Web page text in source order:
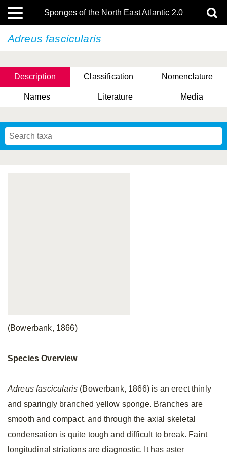
Sponges of the North East Atlantic 2.0
Adreus fascicularis
Description Classification Nomenclature
Names Literature Media
(Bowerbank, 1866)
Species Overview
Adreus fascicularis (Bowerbank, 1866) is an erect thinly
and sparingly branched yellow sponge. Branches are
smooth and compact, and through the axial skeletal
condensation is quite tough and difficult to break. Faint
longitudinal striations are diagnostic. It has aster